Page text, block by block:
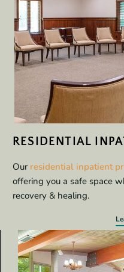
RESIDENTIAL
Our residential inpatient
offering you a safe space
recovery & healing.